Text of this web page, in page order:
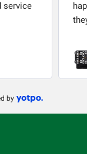
service
by